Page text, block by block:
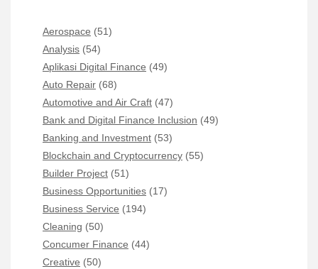
Aerospace (51)
Analysis (54)
Aplikasi Digital Finance (49)
Auto Repair (68)
Automotive and Air Craft (47)
Bank and Digital Finance Inclusion (49)
Banking and Investment (53)
Blockchain and Cryptocurrency (55)
Builder Project (51)
Business Opportunities (17)
Business Service (194)
Cleaning (50)
Concumer Finance (44)
Creative (50)